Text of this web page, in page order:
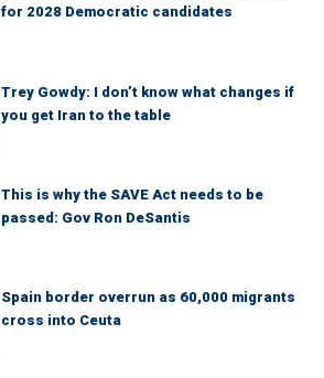
for 2028 Democratic candidates
Trey Gowdy: I don’t know what changes if
you get Iran to the table
This is why the SAVE Act needs to be
passed: Gov Ron DeSantis
Spain border overrun as 60,000 migrants
cross into Ceuta